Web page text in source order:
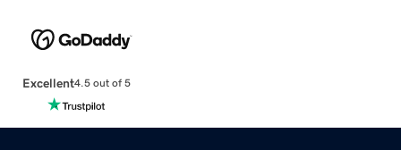
Excellent4.5 out of 5